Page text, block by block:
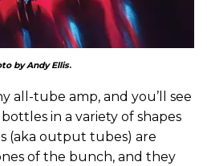
by Andy Ellis.
all-tube amp, and you’ll see
in a variety of shapes
(aka output tubes) are
of the bunch, and they